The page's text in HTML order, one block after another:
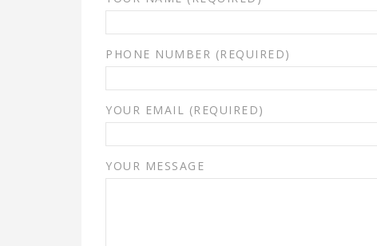
PHONE NUMBER (REQUIRED)
YOUR EMAIL (REQUIRED)
YOUR MESSAGE